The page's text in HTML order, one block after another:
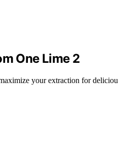
One Lime 2
your extraction for